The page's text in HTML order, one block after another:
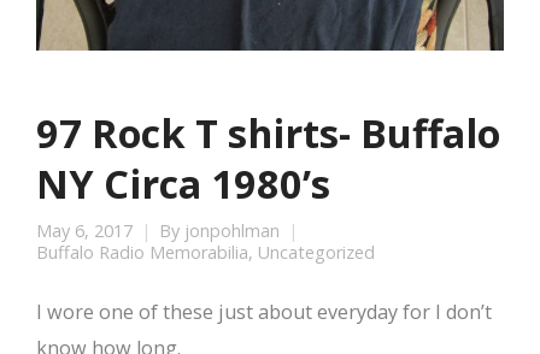
97 Rock T shirts- Buffalo
NY Circa 1980’s
May 6, 2017 By jonpohlman
Buffalo Radio Memorabilia, Uncategorized
I wore one of these just about everyday for I don’t
know how long.